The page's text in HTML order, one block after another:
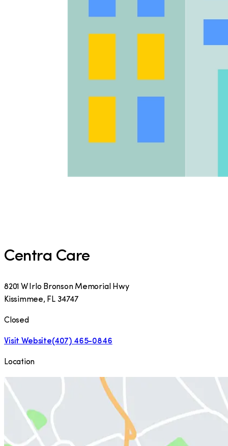
Centra Care
8201 W Irlo Bronson Memorial Hwy
Kissimmee, FL 34747
Closed
Visit Website(407) 465-0846
Location